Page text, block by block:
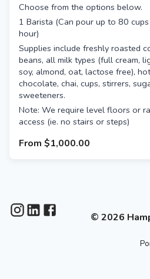
Choose from the options below.
1 Barista (Can pour up to 80
hour)
Supplies include freshly roasted
beans, all milk types (full cream,
soy, almond, oat, lactose free), hot
chocolate, chai, cups, stirrers,
sweeteners.
Note: We require level floors or
access (ie. no stairs or steps)
From $1,000.00
© 2026